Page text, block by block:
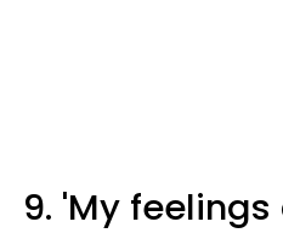
9. 'My